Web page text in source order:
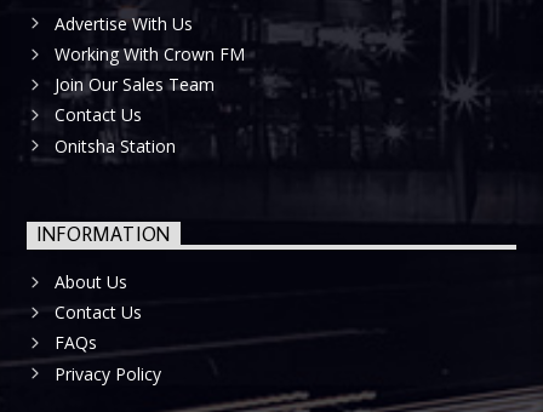
Advertise With Us
Working With Crown FM
Join Our Sales Team
Contact Us
Onitsha Station
INFORMATION
About Us
Contact Us
FAQs
Privacy Policy